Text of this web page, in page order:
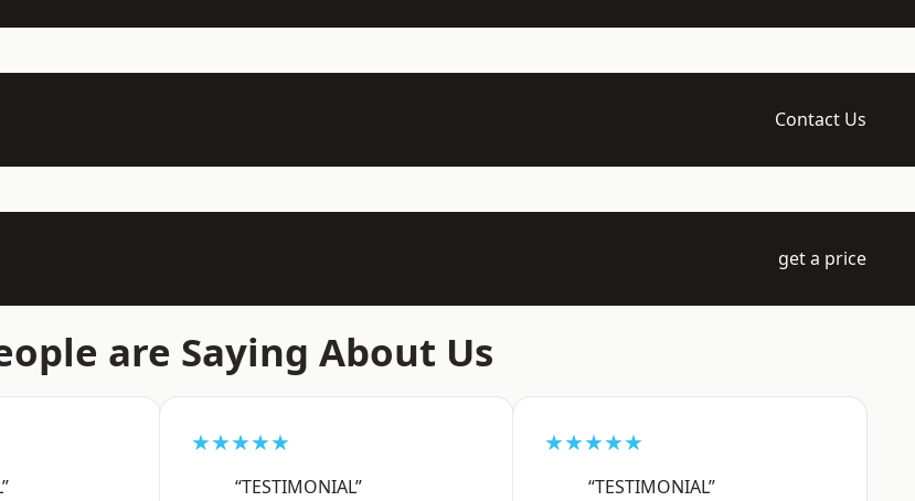
Contact Us
get a price
are Saying About Us
★★★★★
“TESTIMONIAL”
★★★★★
“TESTIMONIAL”